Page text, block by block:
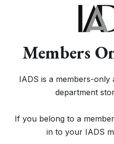
Members
IADS is a members-only
department
If you belong to a
in to your IADS